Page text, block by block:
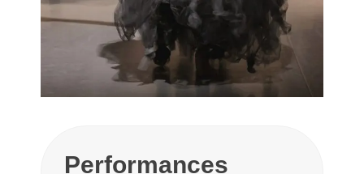
Performances